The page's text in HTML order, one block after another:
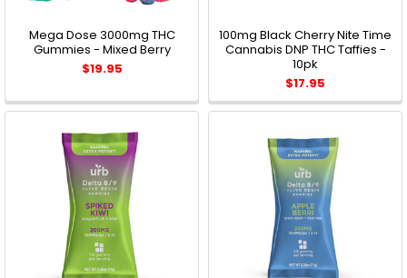
Mega Dose 3000mg THC
Gummies - Mixed Berry
$19.95
100mg Black Cherry Nite Time
Cannabis DNP THC Taffies -
10pk
$17.95